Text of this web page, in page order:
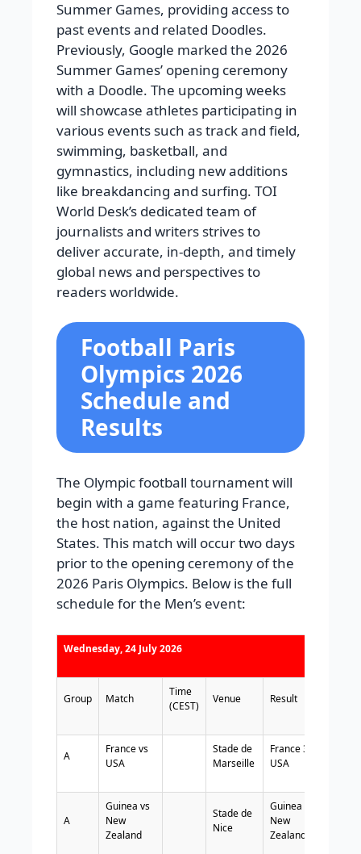
Summer Games, providing access to
past events and related Doodles.
Previously, Google marked the 2026
Summer Games’ opening ceremony
with a Doodle. The upcoming weeks
will showcase athletes participating in
various events such as track and field,
swimming, basketball, and
gymnastics, including new additions
like breakdancing and surfing. TOI
World Desk’s dedicated team of
journalists and writers strives to
deliver accurate, in-depth, and timely
global news and perspectives to
readers worldwide.
Football Paris
Olympics 2026
Schedule and
Results
The Olympic football tournament will
begin with a game featuring France,
the host nation, against the United
States. This match will occur two days
prior to the opening ceremony of the
2026 Paris Olympics. Below is the full
schedule for the Men’s event:
Wednesday, 24 July 2026
Group Match
Time
(CEST)
Venue Result
A
France vs
USA
Stade de
Marseille
France 3-0
USA
A
Guinea vs
New
Zealand
Stade de
Nice
Guinea 1-2
New
Zealand